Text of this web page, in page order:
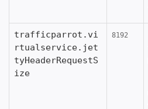
trafficparrot.vi
rtualservice.jet
tyHeaderRequestS
ize
8192